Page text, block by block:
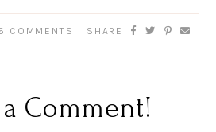
COMMENTS SHARE
Comment!